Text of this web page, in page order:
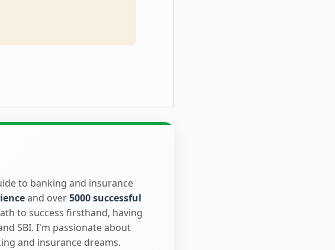
to banking and insurance
and over5000 successful
to success firsthand, having
SBI. I'm passionate about
and insurance dreams.